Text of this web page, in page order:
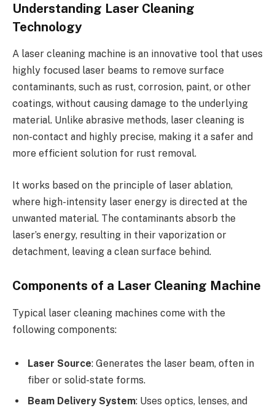
Understanding Laser Cleaning
Technology
A laser cleaning machine is an innovative tool that uses
highly focused laser beams to remove surface
contaminants, such as rust, corrosion, paint, or other
coatings, without causing damage to the underlying
material. Unlike abrasive methods, laser cleaning is
non-contact and highly precise, making it a safer and
more efficient solution for rust removal.
It works based on the principle of laser ablation,
where high-intensity laser energy is directed at the
unwanted material. The contaminants absorb the
laser’s energy, resulting in their vaporization or
detachment, leaving a clean surface behind.
Components of a Laser Cleaning Machine
Typical laser cleaning machines come with the
following components:
Laser Source: Generates the laser beam, often in
fiber or solid-state forms.
Beam Delivery System: Uses optics, lenses, and